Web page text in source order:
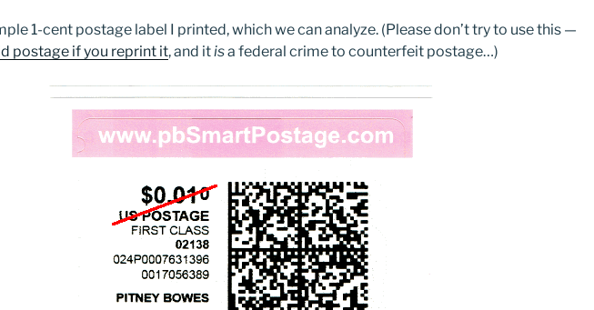
1-cent postage label I printed, which we can analyze. (Please don’t try to use this —
postage if you reprint it, and itisa federal crime to counterfeit postage…)